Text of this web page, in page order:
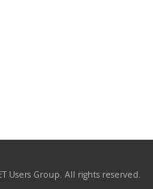
Users Group. All rights reserved.